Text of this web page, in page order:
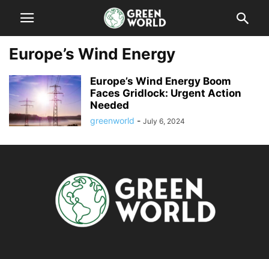
Europe’s Wind Energy
Europe’s Wind Energy Boom
Faces Gridlock: Urgent Action
Needed
greenworld - July 6, 2024